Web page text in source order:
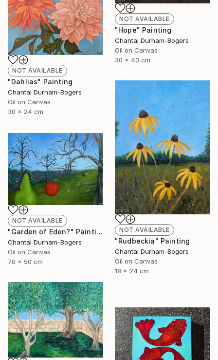
NOT AVAILABLE
"Hope" Painting
Chantal Durham-Bogers
Oil on Canvas
30 x 40 cm
NOT AVAILABLE
"Dahlias" Painting
Chantal Durham-Bogers
Oil on Canvas
30 x 24 cm
NOT AVAILABLE
"Rudbeckia" Painting
Chantal Durham-Bogers
Oil on Canvas
18 x 24 cm
NOT AVAILABLE
"Garden of Eden?" Painting
Chantal Durham-Bogers
Oil on Canvas
70 x 50 cm